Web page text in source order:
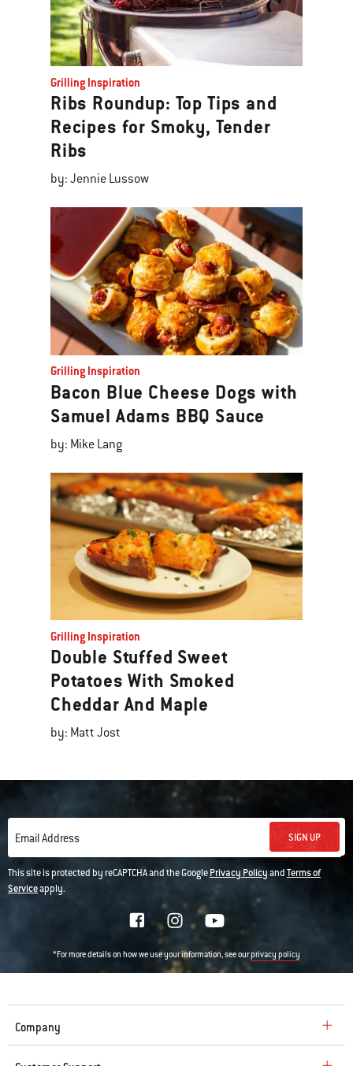
Grilling Inspiration
Ribs Roundup: Top Tips and
Recipes for Smoky, Tender
Ribs
by: Jennie Lussow
Grilling Inspiration
Bacon Blue Cheese Dogs with
Samuel Adams BBQ Sauce
by: Mike Lang
Grilling Inspiration
Double Stuffed Sweet
Potatoes With Smoked
Cheddar And Maple
by: Matt Jost
Email Address SIGN UP
This site is protected by reCAPTCHA and the GooglePrivacy PolicyandTerms of
Serviceapply.
*For more details on how we use your information, see ourprivacy policy
Company